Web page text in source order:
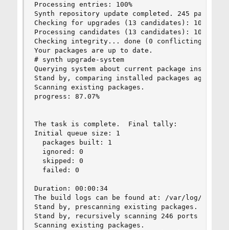
Processing entries: 100%
Synth repository update completed. 245 packages
Checking for upgrades (13 candidates): 100%
Processing candidates (13 candidates): 100%
Checking integrity... done (0 conflicting)
Your packages are up to date.
# synth upgrade-system
Querying system about current package
Stand by, comparing installed packages
Scanning existing packages.
progress: 87.07%
The task is complete.  Final tally:
Initial queue size: 1
  packages built: 1
  ignored: 0
  skipped: 0
  failed: 0
Duration: 00:00:34
The build logs can be found at: /var/log/synth
Stand by, prescanning existing packages.
Stand by, recursively scanning 246 ports
Scanning existing packages.